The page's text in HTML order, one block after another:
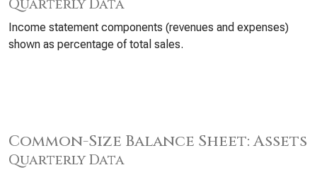
Quarterly Data
Income statement components (revenues and expenses)
shown as percentage of total sales.
Common-Size Balance Sheet: Assets
Quarterly Data